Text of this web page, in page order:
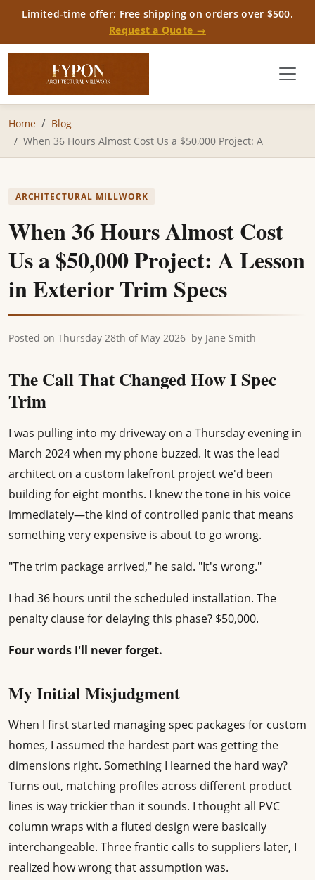
Limited-time offer: Free shipping on orders over $500.
Request a Quote →
Home
Blog
When 36 Hours Almost Cost Us a $50,000 Project: A
ARCHITECTURAL MILLWORK
When 36 Hours Almost Cost
Us a $50,000 Project: A Lesson
in Exterior Trim Specs
Posted on Thursday 28th of May 2026 by Jane Smith
The Call That Changed How I Spec
Trim
I was pulling into my driveway on a Thursday evening in
March 2024 when my phone buzzed. It was the lead
architect on a custom lakefront project we'd been
building for eight months. I knew the tone in his voice
immediately—the kind of controlled panic that means
something very expensive is about to go wrong.
"The trim package arrived," he said. "It's wrong."
I had 36 hours until the scheduled installation. The
penalty clause for delaying this phase? $50,000.
Four words I'll never forget.
My Initial Misjudgment
When I first started managing spec packages for custom
homes, I assumed the hardest part was getting the
dimensions right. Something I learned the hard way?
Turns out, matching profiles across different product
lines is way trickier than it sounds. I thought all PVC
column wraps with a fluted design were basically
interchangeable. Three frantic calls to suppliers later, I
realized how wrong that assumption was.